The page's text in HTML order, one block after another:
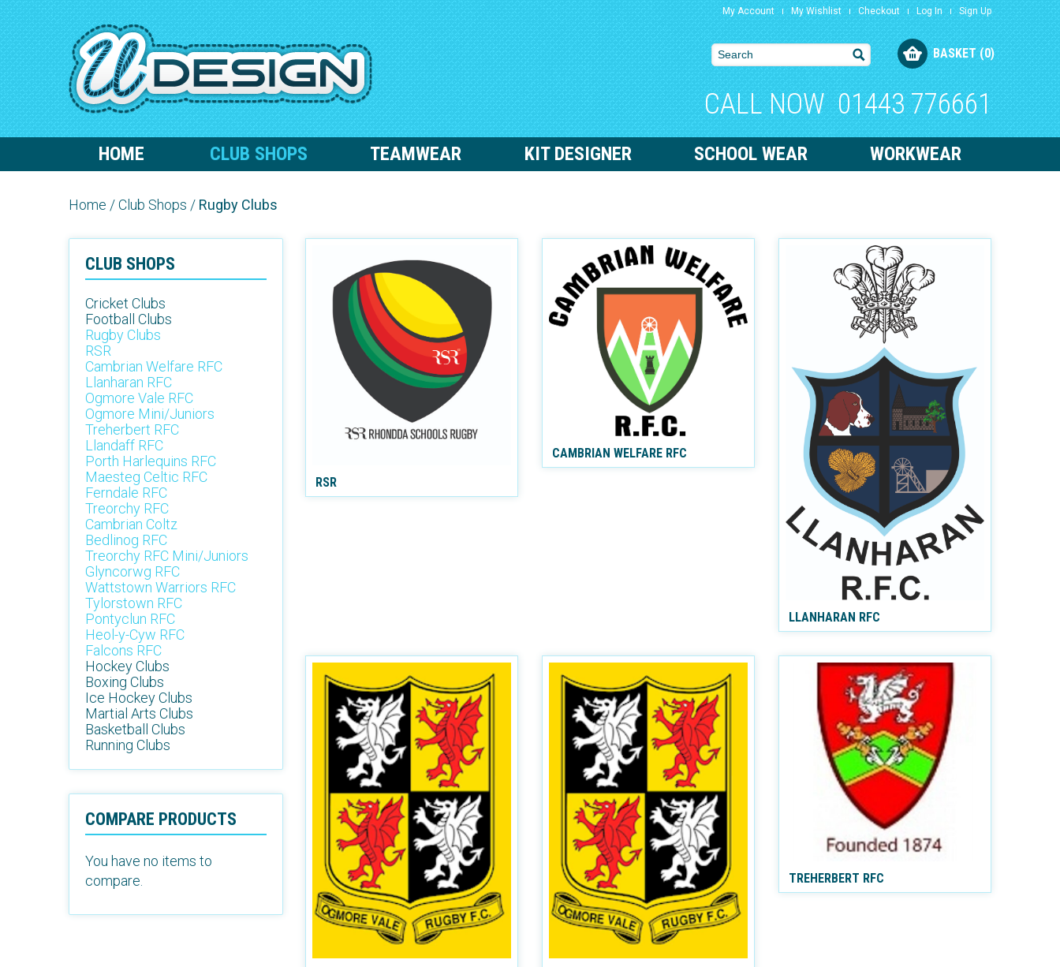
My Account My Wishlist Checkout Log In Sign Up
BASKET (0)
CALL NOW 01443 776661
HOME CLUB SHOPS TEAMWEAR KIT DESIGNER SCHOOL WEAR WORKWEAR
Home /Club Shops / Rugby Clubs
RSR
CAMBRIAN WELFARE RFC
LLANHARAN RFC
TREHERBERT RFC
CLUB SHOPS
Cricket Clubs
Football Clubs
Rugby Clubs
RSR
Cambrian Welfare RFC
Llanharan RFC
Ogmore Vale RFC
Ogmore Mini/Juniors
Treherbert RFC
Llandaff RFC
Porth Harlequins RFC
Maesteg Celtic RFC
Ferndale RFC
Treorchy RFC
Cambrian Coltz
Bedlinog RFC
Treorchy RFC Mini/Juniors
Glyncorwg RFC
Wattstown Warriors RFC
Tylorstown RFC
Pontyclun RFC
Heol-y-Cyw RFC
Falcons RFC
Hockey Clubs
Boxing Clubs
Ice Hockey Clubs
Martial Arts Clubs
Basketball Clubs
Running Clubs
COMPARE PRODUCTS
You have no items to
compare.